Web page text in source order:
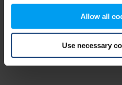
Allow all
Use necessary